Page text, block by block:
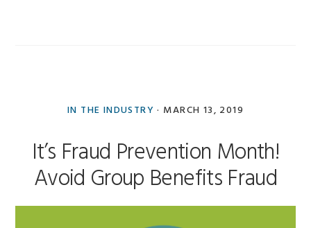
IN THE INDUSTRY · MARCH 13, 2019
It’s Fraud Prevention Month!
Avoid Group Benefits Fraud